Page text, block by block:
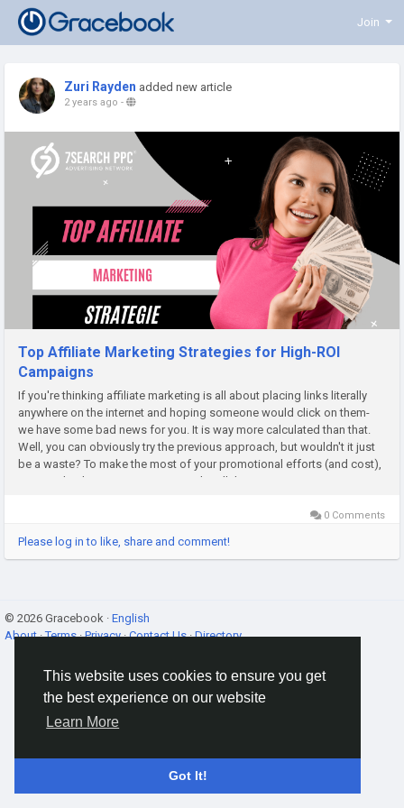
This website uses cookies to ensure you get
the best experience on our website
Learn More
Got It!
Join
Zuri Rayden added new article
2 years ago -
Top Affiliate Marketing Strategies for High-ROI
Campaigns
If you're thinking affiliate marketing is all about placing links literally
anywhere on the internet and hoping someone would click on them-
we have some bad news for you. It is way more calculated than that.
Well, you can obviously try the previous approach, but wouldn't it just
be a waste? To make the most of your promotional efforts (and cost),
you need to have a strategy. Not only will this...
0 Comments
Please log in to like, share and comment!
© 2026 Gracebook · English
About·Terms·Privacy·Contact Us·Directory